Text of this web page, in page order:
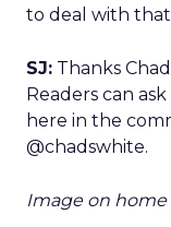
to deal with
SJ: Thanks
Readers can
here in the
@chadswhite.
Image on home